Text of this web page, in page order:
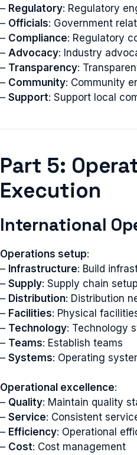
– Regulatory: Regulatory
– Officials: Government
– Compliance: Regulatory
– Advocacy: Industry
– Transparency:
– Community: Community
– Support: Support local
Part 5:
Execution
International
Operations setup:
– Infrastructure: Build
– Supply: Supply chain setup
– Distribution: Distribution
– Facilities: Physical
– Technology: Technology
– Teams: Establish teams
– Systems: Operating
Operational excellence:
– Quality: Maintain quality
– Service: Consistent
– Efficiency: Operational
– Cost: Cost management